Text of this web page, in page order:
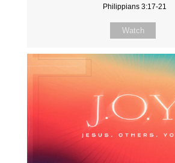
Philippians 3:17-21
Watch